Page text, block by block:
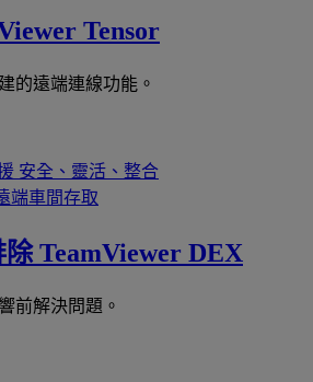
Tensor
的遠端連線功能。
安全、靈活、整合
端車間存取
除 TeamViewer DEX
前解決問題。